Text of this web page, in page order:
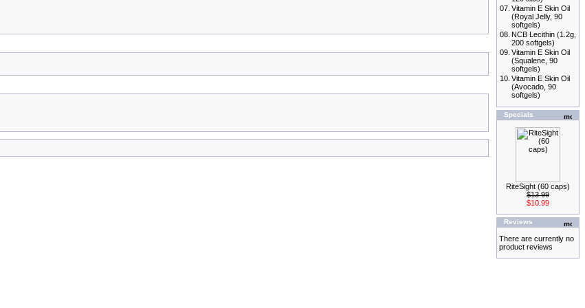
07. Vitamin E Skin Oil
(Royal Jelly, 90
softgels)
08. NCB Lecithin (1.2g,
200 softgels)
09. Vitamin E Skin Oil
(Squalene, 90
softgels)
10. Vitamin E Skin Oil
(Avocado, 90
softgels)
Specials
RiteSight (60 caps)
$13.99
$10.99
Reviews
There are currently no
product reviews